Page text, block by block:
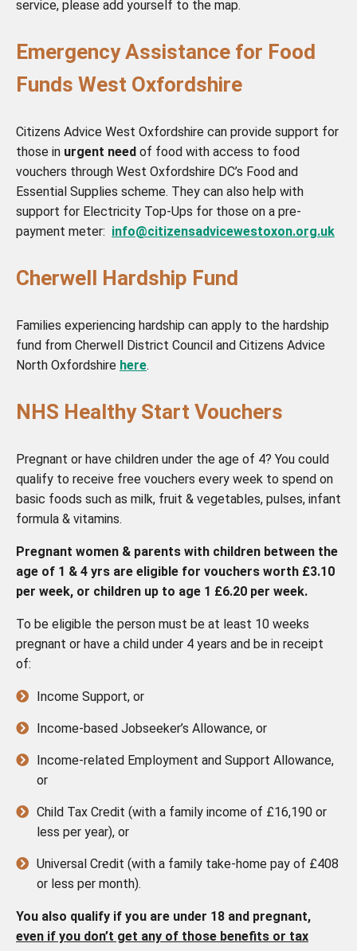
service, please add yourself to the map.
Emergency Assistance for Food
Funds West Oxfordshire
Citizens Advice West Oxfordshire can provide support for
those in urgent need of food with access to food
vouchers through West Oxfordshire DC’s Food and
Essential Supplies scheme. They can also help with
support for Electricity Top-Ups for those on a pre-
payment meter: info@citizensadvicewestoxon.org.uk
Cherwell Hardship Fund
Families experiencing hardship can apply to the hardship
fund from Cherwell District Council and Citizens Advice
North Oxfordshire here.
NHS Healthy Start Vouchers
Pregnant or have children under the age of 4? You could
qualify to receive free vouchers every week to spend on
basic foods such as milk, fruit & vegetables, pulses, infant
formula & vitamins.
Pregnant women & parents with children between the
age of 1 & 4 yrs are eligible for vouchers worth £3.10
per week, or children up to age 1 £6.20 per week.
To be eligible the person must be at least 10 weeks
pregnant or have a child under 4 years and be in receipt
of:
Income Support, or
Income-based Jobseeker’s Allowance, or
Income-related Employment and Support Allowance,
or
Child Tax Credit (with a family income of £16,190 or
less per year), or
Universal Credit (with a family take-home pay of £408
or less per month).
You also qualify if you are under 18 and pregnant,
even if you don’t get any of those benefits or tax